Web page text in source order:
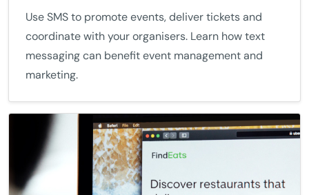
Use SMS to promote events, deliver tickets and
coordinate with your organisers. Learn how text
messaging can benefit event management and
marketing.